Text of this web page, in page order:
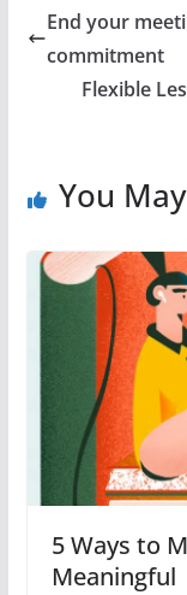
End your
commitment
Flexible
You
5 Ways to
Meaningful